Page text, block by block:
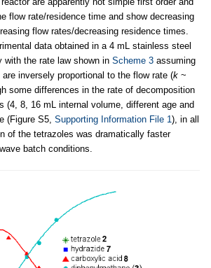
flow rate/residence time and show decreasing
flow rates/decreasing residence times.
data obtained in a 4 mL stainless steel
the rate law shown in Scheme 3 assuming
inversely proportional to the flow rate (k ~
some differences in the rate of decomposition
(4, 8, 16 mL internal volume, different age and
(Figure S5, Supporting Information File 1), in all
of the tetrazoles was dramatically faster
batch conditions.